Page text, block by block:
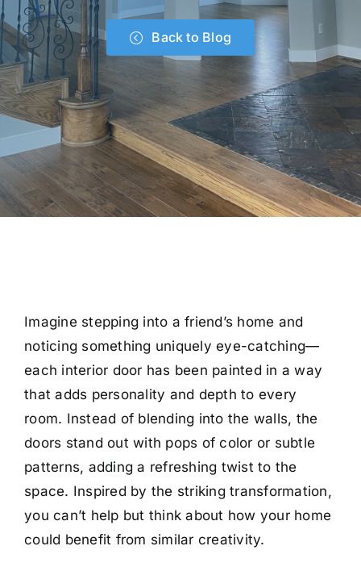
Back to Blog
Imagine stepping into a friend’s home and
noticing something uniquely eye-catching—
each interior door has been painted in a way
that adds personality and depth to every
room. Instead of blending into the walls, the
doors stand out with pops of color or subtle
patterns, adding a refreshing twist to the
space. Inspired by the striking transformation,
you can’t help but think about how your home
could benefit from similar creativity.